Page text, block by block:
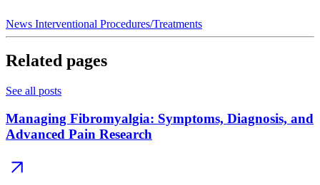
News Interventional Procedures/Treatments
Related pages
See all posts
Managing Fibromyalgia: Symptoms, Diagnosis, and
Advanced Pain Research